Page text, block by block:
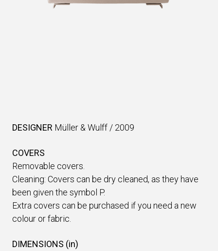
DESIGNER Müller & Wulff / 2009
COVERS
Removable covers.
Cleaning: Covers can be dry cleaned, as they have
been given the symbol P.
Extra covers can be purchased if you need a new
colour or fabric.
DIMENSIONS (in)